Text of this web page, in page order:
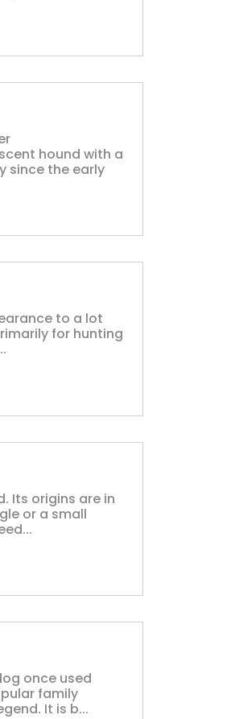
hound with a
since the early
to a lot
for hunting
Its origins are in
or a small
once used
family
It is b...